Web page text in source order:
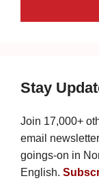
Stay
Join 17,000+
email
goings-on in
English.